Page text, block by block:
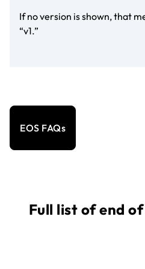
If no version is shown, that
“v1.”
EOS FAQs
Full list of end